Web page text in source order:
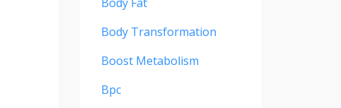
Body Transformation
Boost Metabolism
Bpc